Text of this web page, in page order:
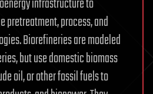
infrastructure to
process, and
Biorefineries are modeled
but use domestic biomass
oil, or other fossil fuels to